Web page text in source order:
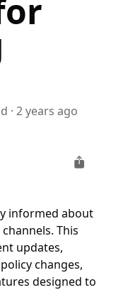
· 2 years ago
informed about
This
updates,
changes,
designed to